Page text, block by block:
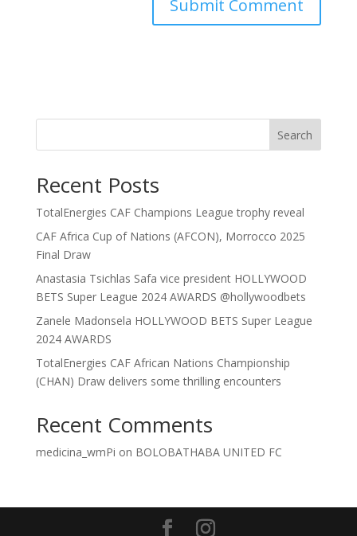
Search
Recent Posts
TotalEnergies CAF Champions League trophy reveal
CAF Africa Cup of Nations (AFCON), Morrocco 2025
Final Draw
Anastasia Tsichlas Safa vice president HOLLYWOOD
BETS Super League 2024 AWARDS @hollywoodbets
Zanele Madonsela HOLLYWOOD BETS Super League
2024 AWARDS
TotalEnergies CAF African Nations Championship
(CHAN) Draw delivers some thrilling encounters
Recent Comments
medicina_wmPi on BOLOBATHABA UNITED FC